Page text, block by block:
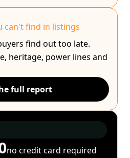
can't find in listings
find out too late.
heritage, power lines and
full report
no credit card required